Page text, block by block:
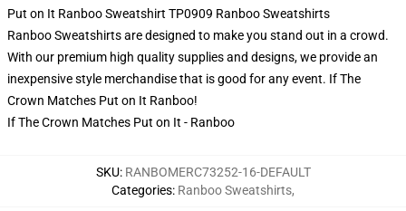
Put on It Ranboo Sweatshirt TP0909 Ranboo Sweatshirts
Ranboo Sweatshirts are designed to make you stand out in a crowd.
With our premium high quality supplies and designs, we provide an
inexpensive style merchandise that is good for any event. If The
Crown Matches Put on It Ranboo!
If The Crown Matches Put on It - Ranboo
SKU: RANBOMERC73252-16-DEFAULT
Categories: Ranboo Sweatshirts,